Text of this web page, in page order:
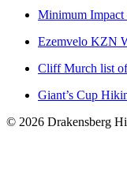
Minimum Impact
Ezemvelo KZN
Cliff Murch list
Giant’s Cup
© 2026 Drakensberg